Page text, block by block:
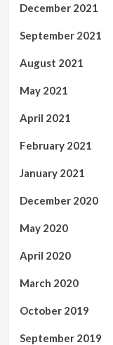
December 2021
September 2021
August 2021
May 2021
April 2021
February 2021
January 2021
December 2020
May 2020
April 2020
March 2020
October 2019
September 2019